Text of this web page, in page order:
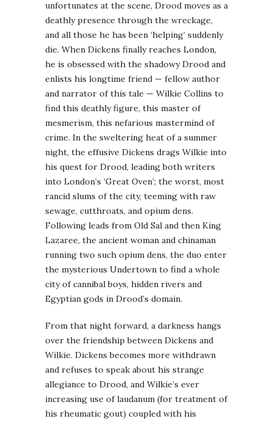
unfortunates at the scene, Drood moves as a
deathly presence through the wreckage,
and all those he has been ‘helping’ suddenly
die. When Dickens finally reaches London,
he is obsessed with the shadowy Drood and
enlists his longtime friend — fellow author
and narrator of this tale — Wilkie Collins to
find this deathly figure, this master of
mesmerism, this nefarious mastermind of
crime. In the sweltering heat of a summer
night, the effusive Dickens drags Wilkie into
his quest for Drood, leading both writers
into London’s ‘Great Oven’; the worst, most
rancid slums of the city, teeming with raw
sewage, cutthroats, and opium dens.
Following leads from Old Sal and then King
Lazaree, the ancient woman and chinaman
running two such opium dens, the duo enter
the mysterious Undertown to find a whole
city of cannibal boys, hidden rivers and
Egyptian gods in Drood’s domain.
From that night forward, a darkness hangs
over the friendship between Dickens and
Wilkie. Dickens becomes more withdrawn
and refuses to speak about his strange
allegiance to Drood, and Wilkie’s ever
increasing use of laudanum (for treatment of
his rheumatic gout) coupled with his